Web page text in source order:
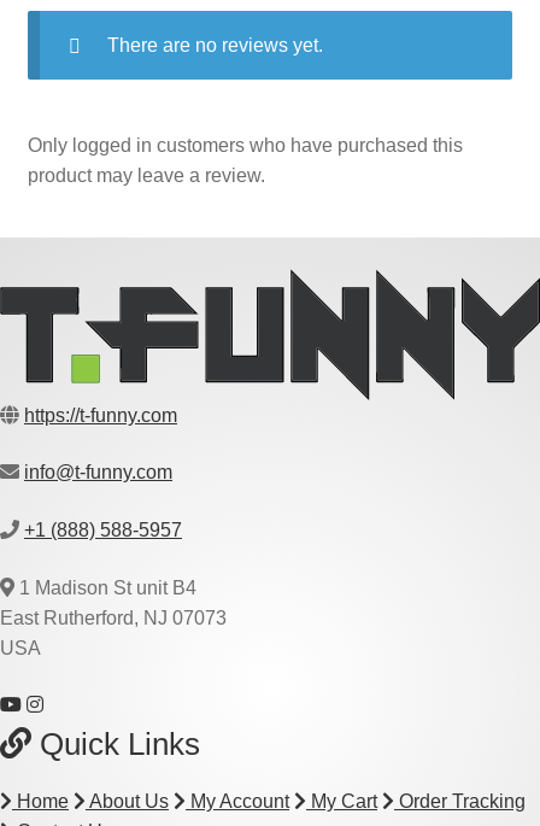
There are no reviews yet.
Only logged in customers who have purchased this
product may leave a review.
https://t-funny.com
info@t-funny.com
+1 (888) 588-5957
1 Madison St unit B4
East Rutherford, NJ 07073
USA
Quick Links
Home About Us My Account My Cart
Order Tracking